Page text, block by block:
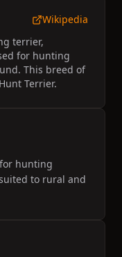
Wikipedia
terrier,
for hunting
This breed of
Terrier.
hunting
to rural and